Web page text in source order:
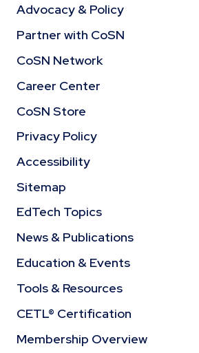
Advocacy & Policy
Partner with CoSN
CoSN Network
Career Center
CoSN Store
Privacy Policy
Accessibility
Sitemap
EdTech Topics
News & Publications
Education & Events
Tools & Resources
CETL® Certification
Membership Overview